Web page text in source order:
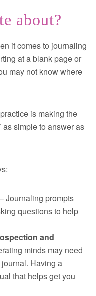
about?
it comes to journaling
at a blank page or
may not know where
is making the
as simple to answer as
– Journaling prompts
questions to help
and
minds may need
Having a
that helps get you